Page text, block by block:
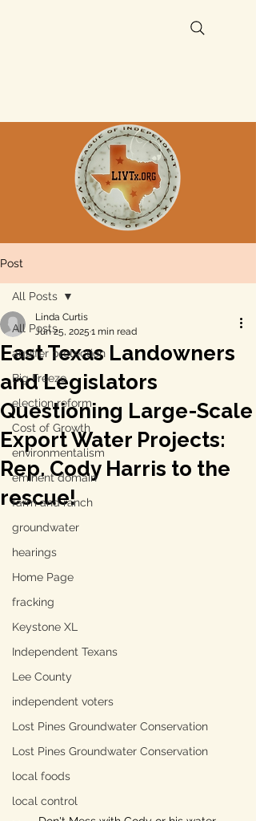
Post
All Posts
aquifer protection
Big Freeze
election reform
Cost of Growth
environmentalism
eminent domain
farm and ranch
groundwater
hearings
Home Page
fracking
Keystone XL
Independent Texans
Lee County
independent voters
Lost Pines Groundwater Conservation
Lost Pines Groundwater Conservation
local foods
local control
All Posts
East Texas Landowners
and Legislators
Questioning Large-Scale
Export Water Projects:
Rep. Cody Harris to the
rescue!
Linda Curtis
Jun 25, 2025 1 min read